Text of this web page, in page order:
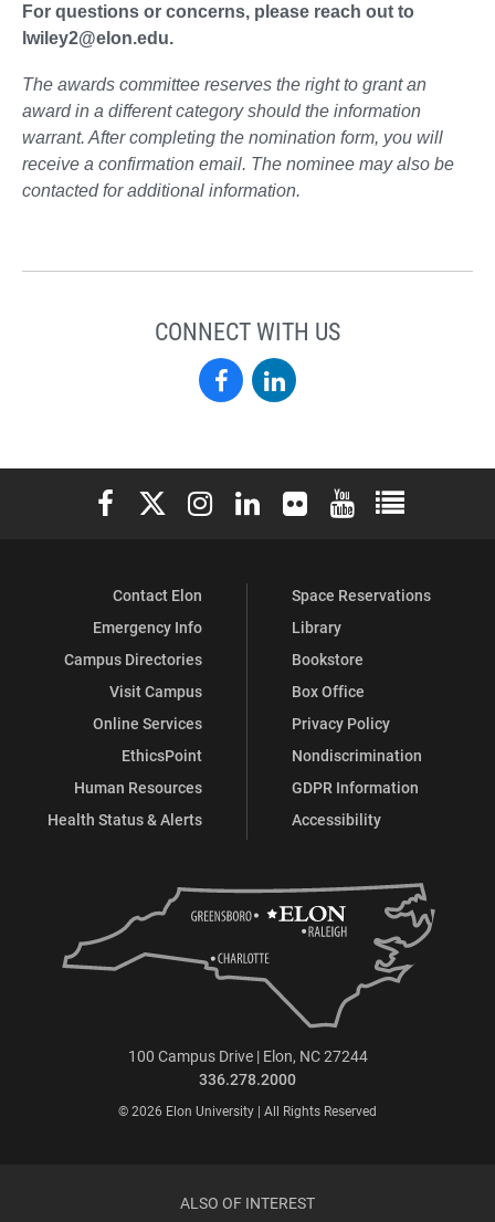
For questions or concerns, please reach out to
lwiley2@elon.edu.
The awards committee reserves the right to grant an
award in a different category should the information
warrant. After completing the nomination form, you will
receive a confirmation email. The nominee may also be
contacted for additional information.
CONNECT WITH US
Elon
on
Facebook
on
LinkedIn
Elon University Facebook
Elon University X (formerly Twitter)
Elon University Instagram
Elon University LinkedIn
Elon University Flickr
Elon University
Elon
Contact Elon
Emergency Info
Campus Directories
Visit Campus
Online Services
EthicsPoint
Human Resources
Health Status & Alerts
Space Reservations
Library
Bookstore
Box Office
Privacy Policy
Nondiscrimination
GDPR Information
Accessibility
100 Campus Drive | Elon, NC 27244
336.278.2000
© 2026 Elon University | All Rights Reserved
ALSO OF INTEREST